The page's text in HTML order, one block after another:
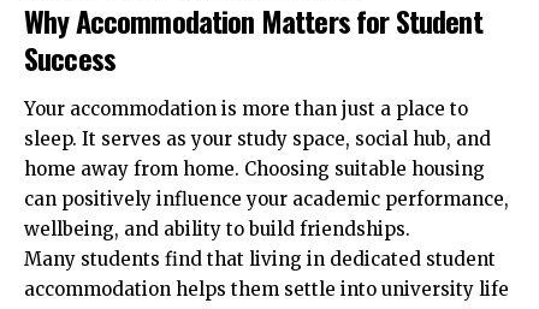
Why Accommodation Matters for Student
Success
Your accommodation is more than just a place to
sleep. It serves as your study space, social hub, and
home away from home. Choosing suitable housing
can positively influence your academic performance,
wellbeing, and ability to build friendships.
Many students find that living in dedicated student
accommodation helps them settle into university life